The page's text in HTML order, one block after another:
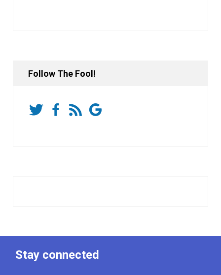
Follow The Fool!
Stay connected